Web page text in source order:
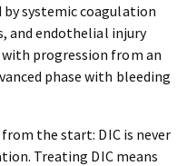
systemic coagulation
and endothelial injury
progression from an
phase with bleeding
the start: DIC is never
Treating DIC means